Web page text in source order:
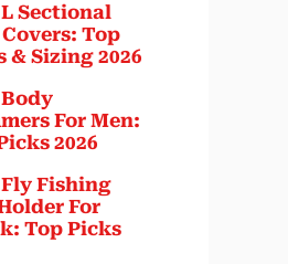
Sectional
Top
& Sizing 2026
For Men:
2026
Fishing
For
Top Picks